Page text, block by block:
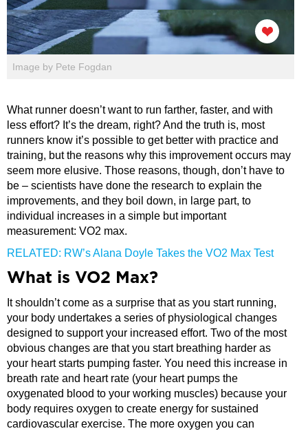
Image by Pete Fogdan
What runner doesn’t want to run farther, faster, and with
less effort? It’s the dream, right? And the truth is, most
runners know it’s possible to get better with practice and
training, but the reasons why this improvement occurs may
seem more elusive. Those reasons, though, don’t have to
be – scientists have done the research to explain the
improvements, and they boil down, in large part, to
individual increases in a simple but important
measurement: VO2 max.
RELATED: RW’s Alana Doyle Takes the VO2 Max Test
What is VO2 Max?
It shouldn’t come as a surprise that as you start running,
your body undertakes a series of physiological changes
designed to support your increased effort. Two of the most
obvious changes are that you start breathing harder as
your heart starts pumping faster. You need this increase in
breath rate and heart rate (your heart pumps the
oxygenated blood to your working muscles) because your
body requires oxygen to create energy for sustained
cardiovascular exercise. The more oxygen you can